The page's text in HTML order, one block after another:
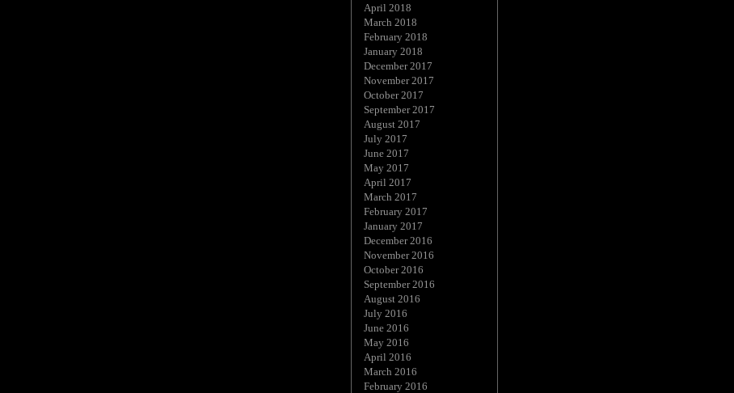
April 2018
March 2018
February 2018
January 2018
December 2017
November 2017
October 2017
September 2017
August 2017
July 2017
June 2017
May 2017
April 2017
March 2017
February 2017
January 2017
December 2016
November 2016
October 2016
September 2016
August 2016
July 2016
June 2016
May 2016
April 2016
March 2016
February 2016